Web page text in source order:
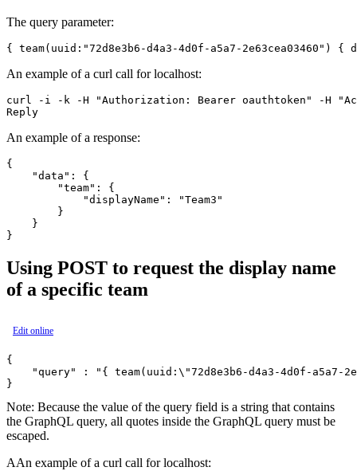
The query parameter:
An example of a curl call for localhost:
curl -i -k -H "Authorization: Bearer oauthtoken" -H
An example of a response:
{
    "data": {
        "team": {
            "displayName": "Team3"
        }
    }
Using POST to request the display name
of a specific team
Edit online
{
"query" : "{ team(uuid:\"72d8e3b6-d4a3-4d0f-a5a7-
Note: Because the value of the query field is a string that contains
the GraphQL query, all quotes inside the GraphQL query must be
escaped.
AAn example of a curl call for localhost: